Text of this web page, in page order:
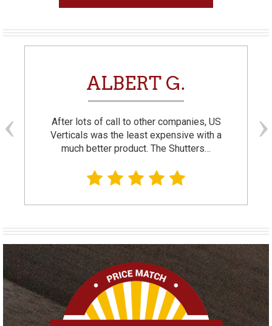
ALBERT G.
After lots of call to other companies, US
Verticals was the least expensive with a
much better product. The Shutters…